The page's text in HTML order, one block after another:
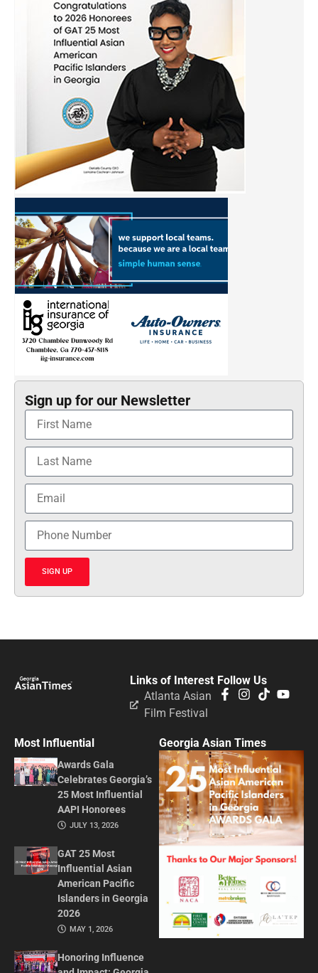
Sign up for our Newsletter
SIGN UP
Follow Us
Links of Interest
Atlanta Asian
Film Festival
Most Influential
Awards Gala
Celebrates Georgia’s
25 Most Influential
AAPI Honorees
JULY 13, 2026
GAT 25 Most
Influential Asian
American Pacific
Islanders in Georgia
2026
MAY 1, 2026
Honoring Influence
Georgia Asian Times